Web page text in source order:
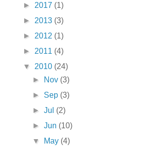
► 2017 (1)
► 2013 (3)
► 2012 (1)
► 2011 (4)
▼ 2010 (24)
►
Nov (3)
► Sep (3)
►Jul (2)
►Jun (10)
▼
May (4)